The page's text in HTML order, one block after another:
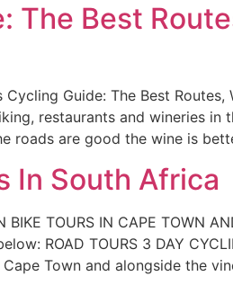
The Best
Guide: The Best
restaurants and wineries in
roads are good the wine is
In South Africa
BIKE TOURS IN CAPE TOWN
ROAD TOURS 3 DAY
Town and alongside the